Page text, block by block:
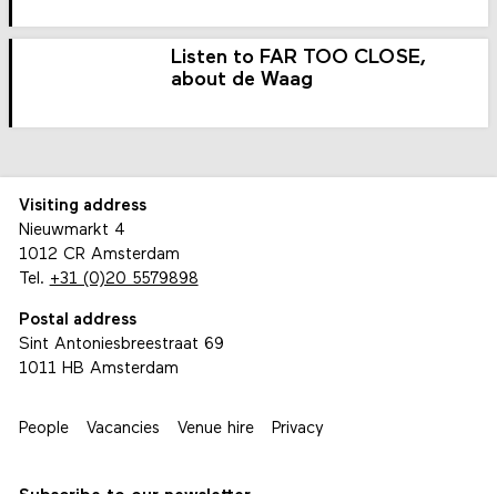
Listen to FAR TOO CLOSE,
about de Waag
Visiting address
Nieuwmarkt 4
1012 CR Amsterdam
Tel. +31 (0)20 5579898
Postal address
Sint Antoniesbreestraat 69
1011 HB Amsterdam
People Vacancies Venue hire Privacy